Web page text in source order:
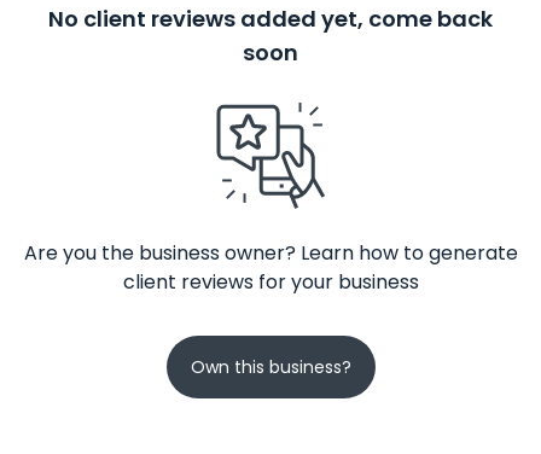
No client reviews added yet, come back
soon
Are you the business owner? Learn how to generate
client reviews for your business
Own this business?